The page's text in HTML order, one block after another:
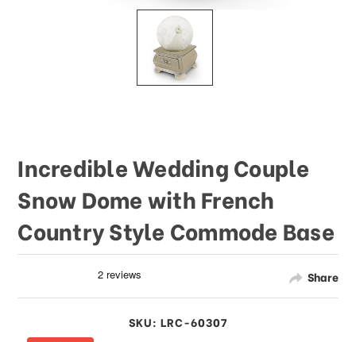
Share
Incredible Wedding Couple
Snow Dome with French
Country Style Commode Base
SKU: LRC-60307